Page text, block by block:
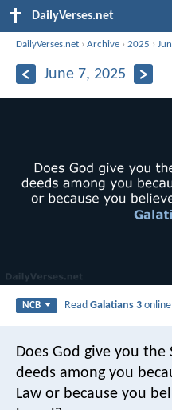
DailyVerses.net
DailyVerses.net ›Archive ›2025 ›
June 7, 2025
NCB ReadGalatians 3 online
Does God give you
deeds among you
Law or because you